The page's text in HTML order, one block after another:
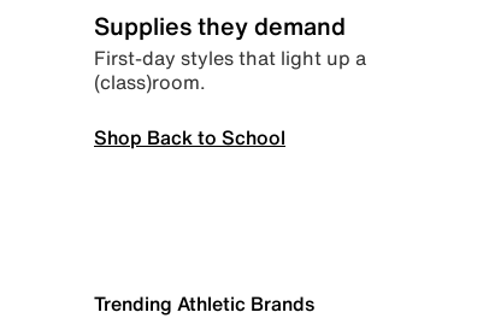
Supplies they demand
First-day styles that light up a
(class)room.
Shop Back to School
Trending Athletic Brands